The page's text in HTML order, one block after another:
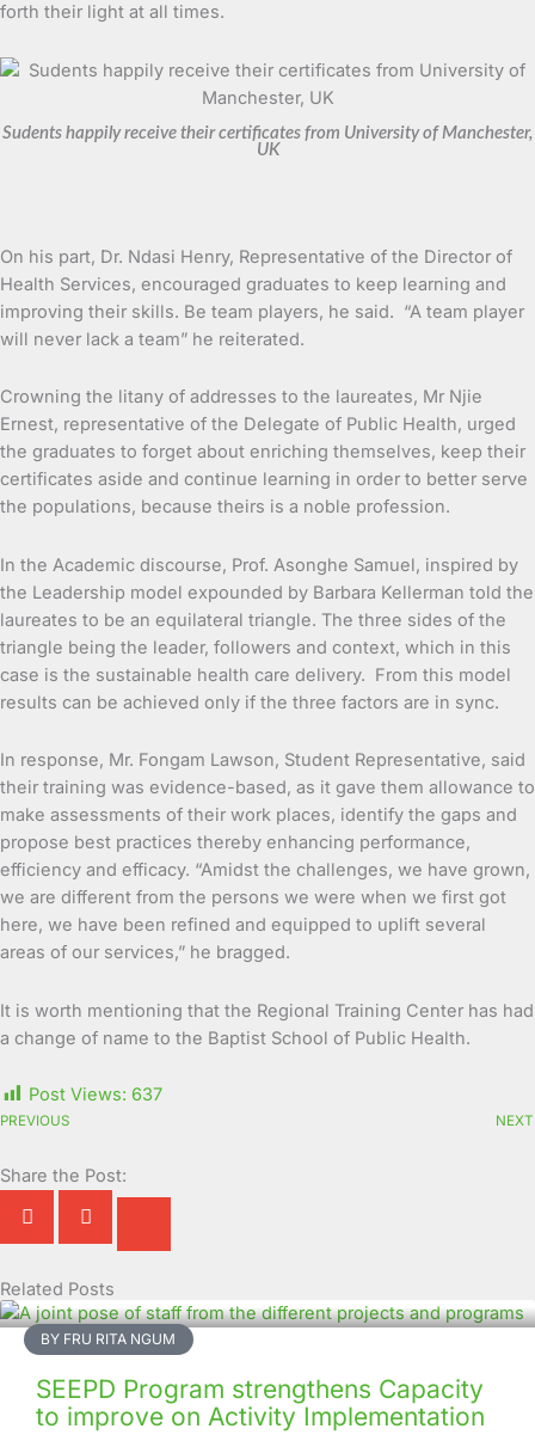
forth their light at all times.
Sudents happily receive their certificates from University of Manchester,
UK
On his part, Dr. Ndasi Henry, Representative of the Director of
Health Services, encouraged graduates to keep learning and
improving their skills. Be team players, he said. “A team player
will never lack a team” he reiterated.
Crowning the litany of addresses to the laureates, Mr Njie
Ernest, representative of the Delegate of Public Health, urged
the graduates to forget about enriching themselves, keep their
certificates aside and continue learning in order to better serve
the populations, because theirs is a noble profession.
In the Academic discourse, Prof. Asonghe Samuel, inspired by
the Leadership model expounded by Barbara Kellerman told the
laureates to be an equilateral triangle. The three sides of the
triangle being the leader, followers and context, which in this
case is the sustainable health care delivery. From this model
results can be achieved only if the three factors are in sync.
In response, Mr. Fongam Lawson, Student Representative, said
their training was evidence-based, as it gave them allowance to
make assessments of their work places, identify the gaps and
propose best practices thereby enhancing performance,
efficiency and efficacy. “Amidst the challenges, we have grown,
we are different from the persons we were when we first got
here, we have been refined and equipped to uplift several
areas of our services,” he bragged.
It is worth mentioning that the Regional Training Center has had
a change of name to the Baptist School of Public Health.
Post Views: 637
PREVIOUS NEXT
Share the Post:
Related Posts
BY FRU RITA NGUM
SEEPD Program strengthens Capacity
to improve on Activity Implementation
Page
Page
Page
Page
Page
Page
Page
Page
Page
Page